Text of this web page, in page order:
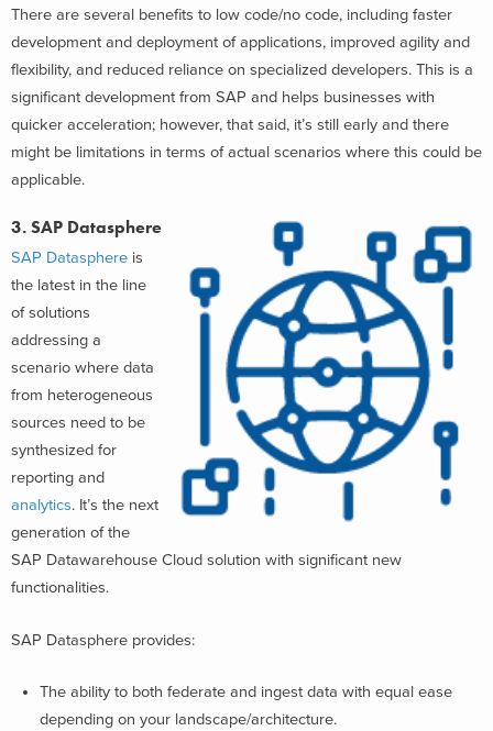
There are several benefits to low code/no code, including faster
development and deployment of applications, improved agility and
flexibility, and reduced reliance on specialized developers. This is a
significant development from SAP and helps businesses with
quicker acceleration; however, that said, it’s still early and there
might be limitations in terms of actual scenarios where this could be
applicable.
3. SAP Datasphere
SAP Datasphere is
the latest in the line
of solutions
addressing a
scenario where data
from heterogeneous
sources need to be
synthesized for
reporting and
analytics. It’s the next
generation of the
SAP Datawarehouse Cloud solution with significant new
functionalities.
SAP Datasphere provides:
The ability to both federate and ingest data with equal ease
depending on your landscape/architecture.